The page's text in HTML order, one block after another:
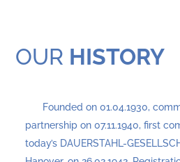
OUR HISTORY
Founded on 01.04.1930,
partnership on 07.11.1940, first
today’s DAUERSTAHL-